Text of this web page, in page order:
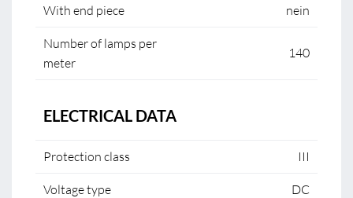
With end piece nein
Number of lamps per
meter
140
ELECTRICAL DATA
Protection class III
Voltage type DC